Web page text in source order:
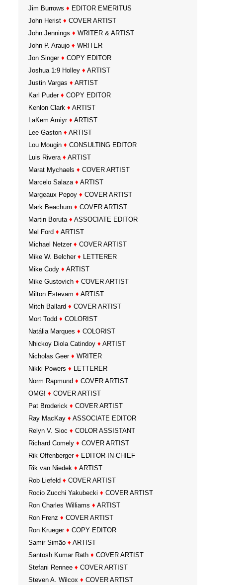
Jim Burrows ♦ EDITOR EMERITUS
John Herist ♦ COVER ARTIST
John Jennings ♦ WRITER & ARTIST
John P. Araujo ♦ WRITER
Jon Singer ♦ COPY EDITOR
Joshua 1:9 Holley ♦ ARTIST
Justin Vargas ♦ ARTIST
Karl Puder ♦ COPY EDITOR
Kenlon Clark ♦ ARTIST
LaKem Amiyr ♦ ARTIST
Lee Gaston ♦ ARTIST
Lou Mougin ♦ CONSULTING EDITOR
Luis Rivera ♦ ARTIST
Marat Mychaels ♦ COVER ARTIST
Marcelo Salaza ♦ ARTIST
Margeaux Pepoy ♦ COVER ARTIST
Mark Beachum ♦ COVER ARTIST
Martin Boruta ♦ ASSOCIATE EDITOR
Mel Ford ♦ ARTIST
Michael Netzer ♦ COVER ARTIST
Mike W. Belcher ♦ LETTERER
Mike Cody ♦ ARTIST
Mike Gustovich ♦ COVER ARTIST
Milton Estevam ♦ ARTIST
Mitch Ballard ♦ COVER ARTIST
Mort Todd ♦ COLORIST
Natália Marques ♦ COLORIST
Nhickoy Diola Catindoy ♦ ARTIST
Nicholas Geer ♦ WRITER
Nikki Powers ♦ LETTERER
Norm Rapmund ♦ COVER ARTIST
OMG! ♦ COVER ARTIST
Pat Broderick ♦ COVER ARTIST
Ray MacKay ♦ ASSOCIATE EDITOR
Relyn V. Sioc ♦ COLOR ASSISTANT
Richard Comely ♦ COVER ARTIST
Rik Offenberger ♦ EDITOR-IN-CHIEF
Rik van Niedek ♦ ARTIST
Rob Liefeld ♦ COVER ARTIST
Rocio Zucchi Yakubecki ♦ COVER ARTIST
Ron Charles Williams ♦ ARTIST
Ron Frenz ♦ COVER ARTIST
Ron Krueger ♦ COPY EDITOR
Samir Simão ♦ ARTIST
Santosh Kumar Rath ♦ COVER ARTIST
Stefani Rennee ♦ COVER ARTIST
Steven A. Wilcox ♦ COVER ARTIST